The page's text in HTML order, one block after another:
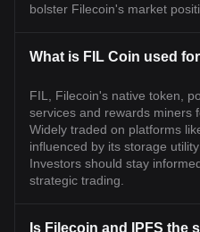
bolster Filecoin's market
What is FIL Coin used
FIL, Filecoin's native token,
services and rewards miners
Widely traded on platforms
influenced by its storage
Investors should stay
strategic trading.
Is Filecoin and IPFS the